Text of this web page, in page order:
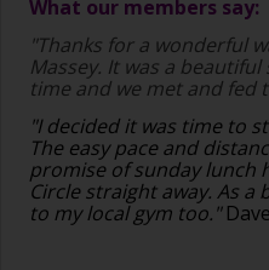
What our members say:
"Thanks for a wonderful
Massey. It was a
time and we met and fed
"I decided it was time to
The easy pace and
promise of sunday lunch
Circle straight away. As a
to my local gym too." Dave